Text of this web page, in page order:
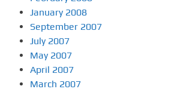
January 2008
September 2007
July 2007
May 2007
April 2007
March 2007